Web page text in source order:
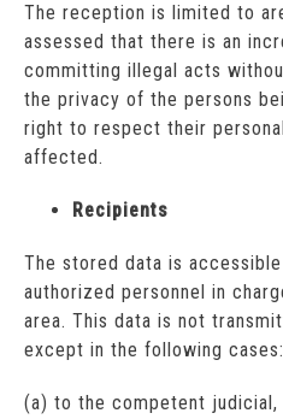
The reception is limited to
assessed that there is an
committing illegal acts
the privacy of the persons
right to respect their
affected.
Recipients
The stored data is
authorized personnel in
area. This data is not
except in the following cases:
(a) to the competent